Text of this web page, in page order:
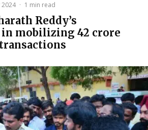
2024 · 1 min read
Reddy’s
mobilizing ₹42 crore